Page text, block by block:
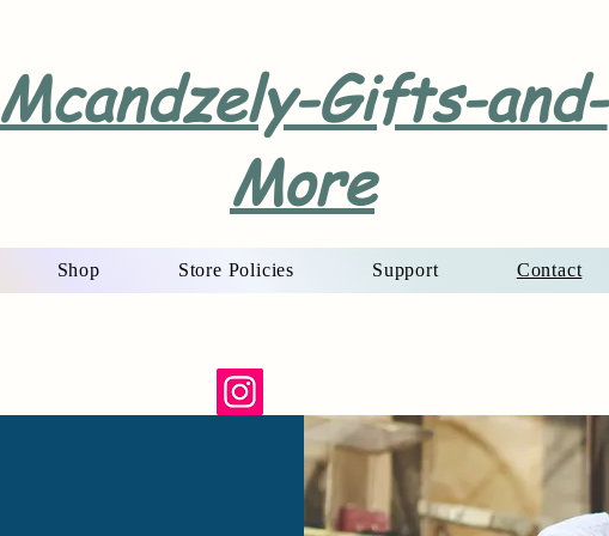
Mcandzely-Gifts-and-
More
Shop Store Policies Support Contact